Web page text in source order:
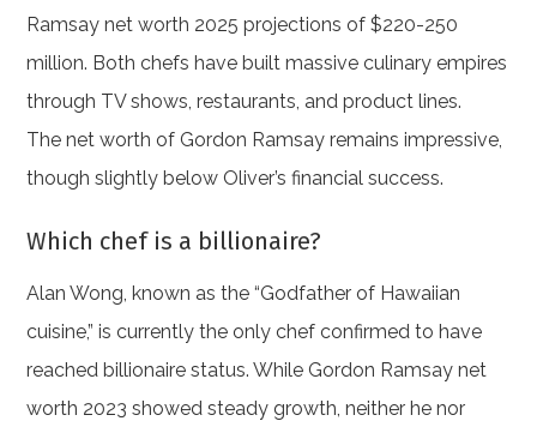
Ramsay net worth 2025 projections of $220-250
million. Both chefs have built massive culinary empires
through TV shows, restaurants, and product lines.
The net worth of Gordon Ramsay remains impressive,
though slightly below Oliver’s financial success.
Which chef is a billionaire?
Alan Wong, known as the “Godfather of Hawaiian
cuisine,” is currently the only chef confirmed to have
reached billionaire status. While Gordon Ramsay net
worth 2023 showed steady growth, neither he nor